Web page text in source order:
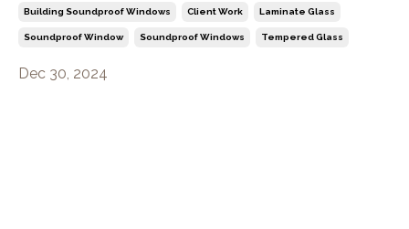
Building Soundproof Windows Client Work Laminate Glass
Soundproof Window Soundproof Windows Tempered Glass
Dec 30, 2024